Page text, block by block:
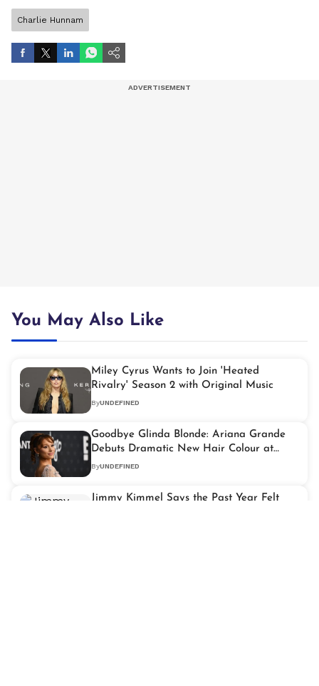
Charlie Hunnam
You May Also Like
Miley Cyrus Wants to Join 'Heated
Rivalry' Season 2 with Original Music
ByUNDEFINED
Goodbye Glinda Blonde: Ariana Grande
Debuts Dramatic New Hair Colour at
Critics Choice 2026
ByUNDEFINED
Jimmy Kimmel Says the Past Year Felt